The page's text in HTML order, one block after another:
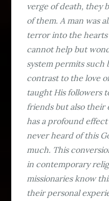
verge of death, they
of them. A man was
terror into the hearts
cannot help but
system permits such
contrast to the love
taught His followers
friends but also their
has a profound
never heard of this
much. This
in contemporary
missionaries know
their personal